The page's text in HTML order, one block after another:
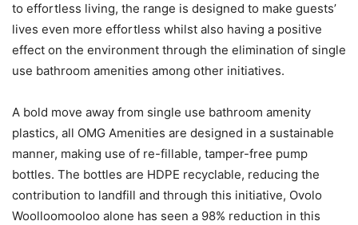
to effortless living, the range is designed to make guests’
lives even more effortless whilst also having a positive
effect on the environment through the elimination of single
use bathroom amenities among other initiatives.
A bold move away from single use bathroom amenity
plastics, all OMG Amenities are designed in a sustainable
manner, making use of re-fillable, tamper-free pump
bottles. The bottles are HDPE recyclable, reducing the
contribution to landfill and through this initiative, Ovolo
Woolloomooloo alone has seen a 98% reduction in this